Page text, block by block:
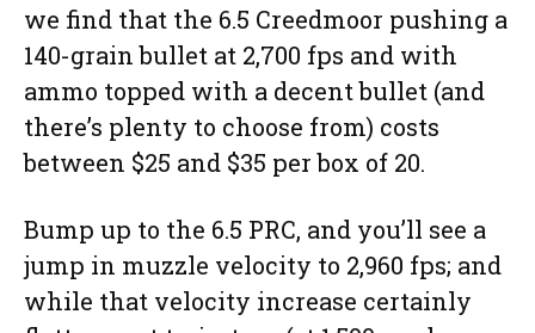
we find that the 6.5 Creedmoor pushing a
140-grain bullet at 2,700 fps and with
ammo topped with a decent bullet (and
there’s plenty to choose from) costs
between $25 and $35 per box of 20.
Bump up to the 6.5 PRC, and you’ll see a
jump in muzzle velocity to 2,960 fps; and
while that velocity increase certainly